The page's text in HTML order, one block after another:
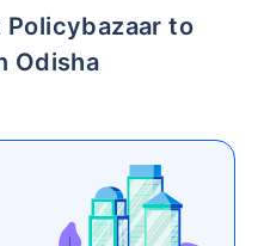
Odisha
₹ 630/Month*